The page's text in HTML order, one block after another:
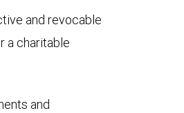
and revocable
a charitable
and